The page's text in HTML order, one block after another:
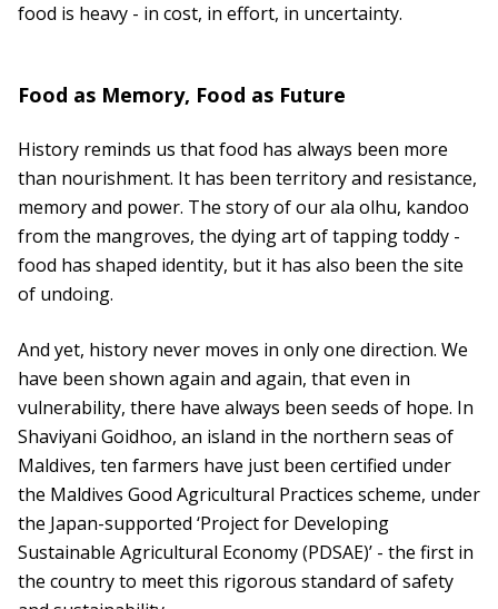
food is heavy - in cost, in effort, in uncertainty.
Food as Memory, Food as Future
History reminds us that food has always been more
than nourishment. It has been territory and resistance,
memory and power. The story of our ala olhu, kandoo
from the mangroves, the dying art of tapping toddy -
food has shaped identity, but it has also been the site
of undoing.
And yet, history never moves in only one direction. We
have been shown again and again, that even in
vulnerability, there have always been seeds of hope. In
Shaviyani Goidhoo, an island in the northern seas of
Maldives, ten farmers have just been certified under
the Maldives Good Agricultural Practices scheme, under
the Japan-supported ‘Project for Developing
Sustainable Agricultural Economy (PDSAE)’ - the first in
the country to meet this rigorous standard of safety